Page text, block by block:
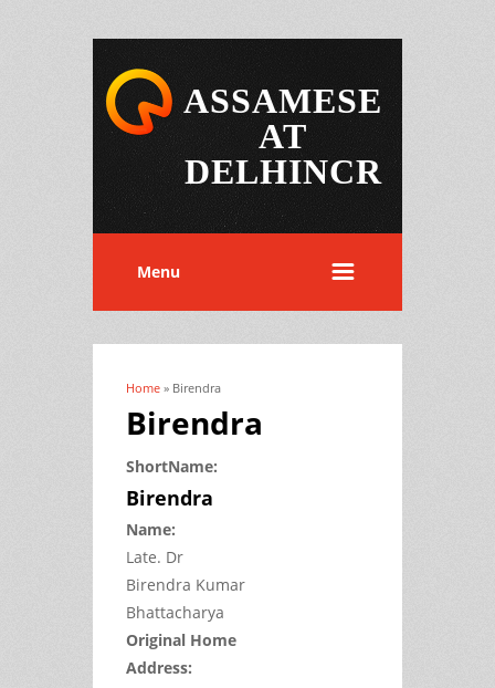
ASSAMESE
AT
DELHINCR
Menu
You are here
Home » Birendra
Birendra
ShortName:
Birendra
Name:
Late. Dr
Birendra Kumar
Bhattacharya
Original Home
Address: